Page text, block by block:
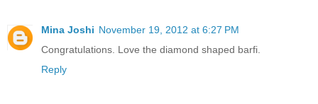
Mina Joshi November 19, 2012 at 6:27 PM
Congratulations. Love the diamond shaped barfi.
Reply